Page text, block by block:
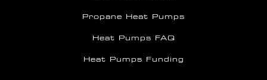
Propane Heat Pumps
Heat Pumps FAQ
Heat Pumps Funding